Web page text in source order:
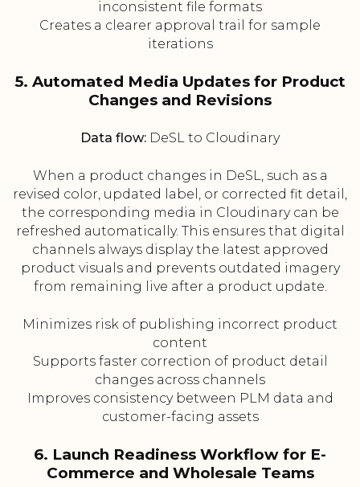
inconsistent file formats
Creates a clearer approval trail for sample
iterations
5. Automated Media Updates for Product
Changes and Revisions
Data flow: DeSL to Cloudinary
When a product changes in DeSL, such as a
revised color, updated label, or corrected fit detail,
the corresponding media in Cloudinary can be
refreshed automatically. This ensures that digital
channels always display the latest approved
product visuals and prevents outdated imagery
from remaining live after a product update.
Minimizes risk of publishing incorrect product
content
Supports faster correction of product detail
changes across channels
Improves consistency between PLM data and
customer-facing assets
6. Launch Readiness Workflow for E-
Commerce and Wholesale Teams